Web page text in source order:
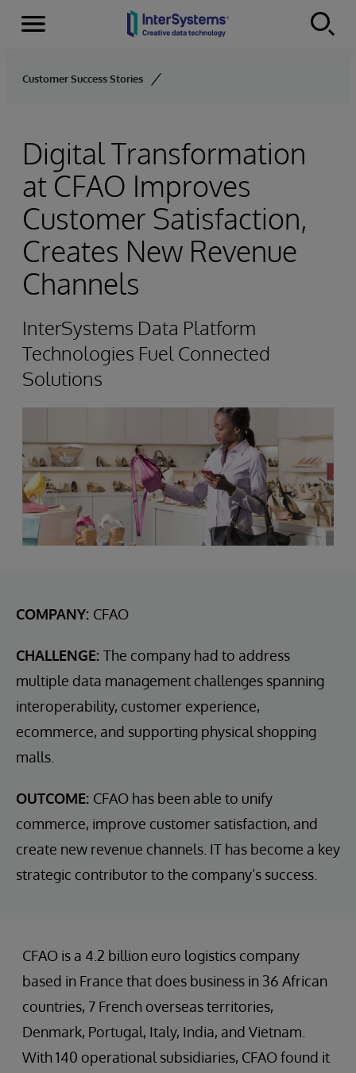
Skip to content
Menu
Customer Success Stories
Digital Transformation
at CFAO Improves
Customer Satisfaction,
Creates New Revenue
Channels
InterSystems Data Platform
Technologies Fuel Connected
Solutions
COMPANY: CFAO
CHALLENGE: The company had to address
multiple data management challenges spanning
interoperability, customer experience,
ecommerce, and supporting physical shopping
malls.
OUTCOME: CFAO has been able to unify
commerce, improve customer satisfaction, and
create new revenue channels. IT has become a key
strategic contributor to the company’s success.
CFAO is a 4.2 billion euro logistics company
based in France that does business in 36 African
countries, 7 French overseas territories,
Denmark, Portugal, Italy, India, and Vietnam.
With 140 operational subsidiaries, CFAO found it